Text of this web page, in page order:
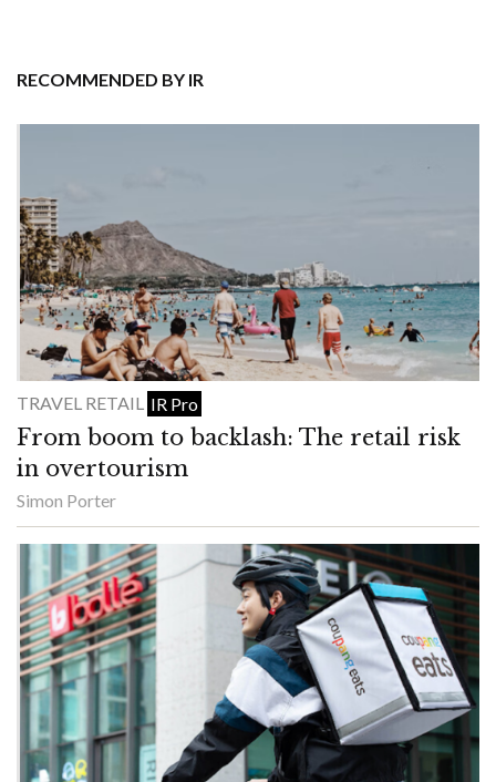
RECOMMENDED BY IR
TRAVEL RETAIL IR Pro
From boom to backlash: The retail risk
in overtourism
Simon Porter